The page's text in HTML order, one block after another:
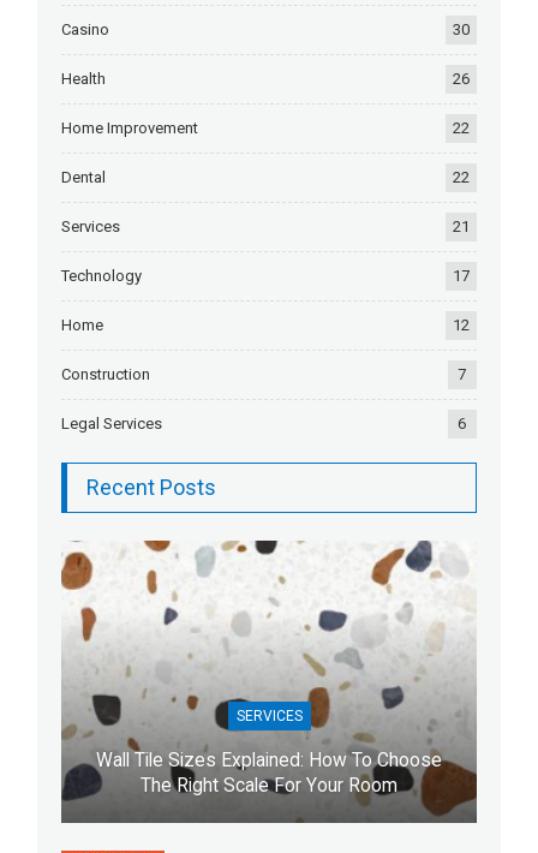
Casino 30
Health 26
Home Improvement 22
Dental 22
Services 21
Technology 17
Home 12
Construction 7
Legal Services 6
Recent Posts
SERVICES
Wall Tile Sizes Explained: How To Choose
The Right Scale For Your Room